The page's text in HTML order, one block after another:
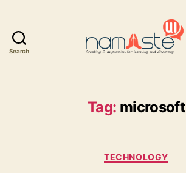
Search
Tag: microsoft
Categories
TECHNOLOGY